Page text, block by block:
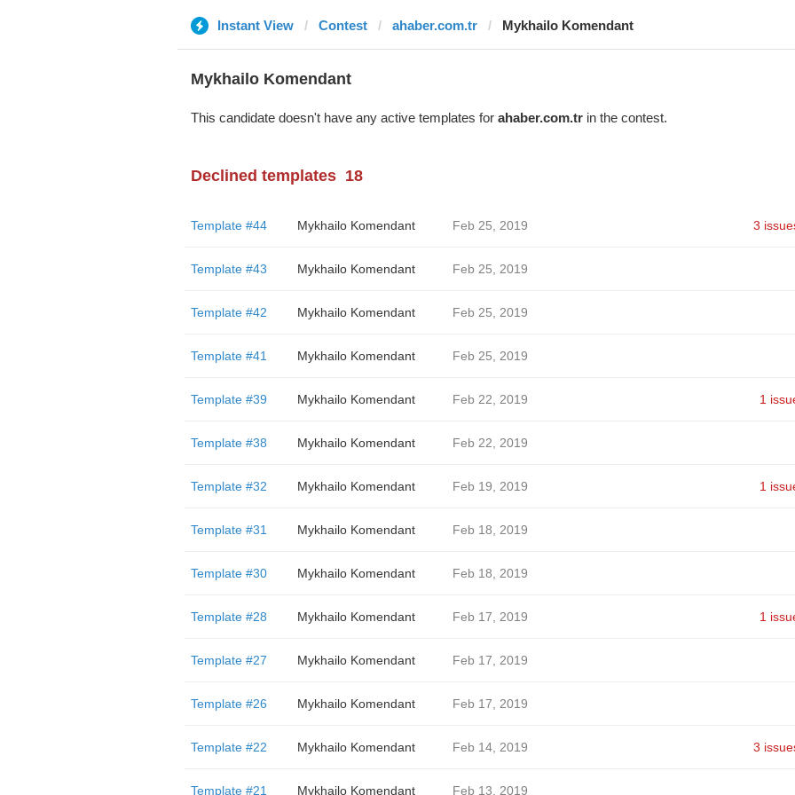
Instant View Contest ahaber.com.tr Mykhailo Komendant
Mykhailo Komendant
This candidate doesn't have any active templates for ahaber.com.trin the contest.
Declined templates 18
Template #44 Mykhailo Komendant Feb 25, 2019 3
Template #43 Mykhailo Komendant Feb 25, 2019
Template #42 Mykhailo Komendant Feb 25, 2019
Template #41 Mykhailo Komendant Feb 25, 2019
Template #39 Mykhailo Komendant Feb 22, 2019 1
Template #38 Mykhailo Komendant Feb 22, 2019
Template #32 Mykhailo Komendant Feb 19, 2019 1
Template #31 Mykhailo Komendant Feb 18, 2019
Template #30 Mykhailo Komendant Feb 18, 2019
Template #28 Mykhailo Komendant Feb 17, 2019 1
Template #27 Mykhailo Komendant Feb 17, 2019
Template #26 Mykhailo Komendant Feb 17, 2019
Template #22 Mykhailo Komendant Feb 14, 2019 3
Template #21 Mykhailo Komendant Feb 13, 2019